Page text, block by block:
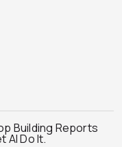
Building Reports
AI Do It.